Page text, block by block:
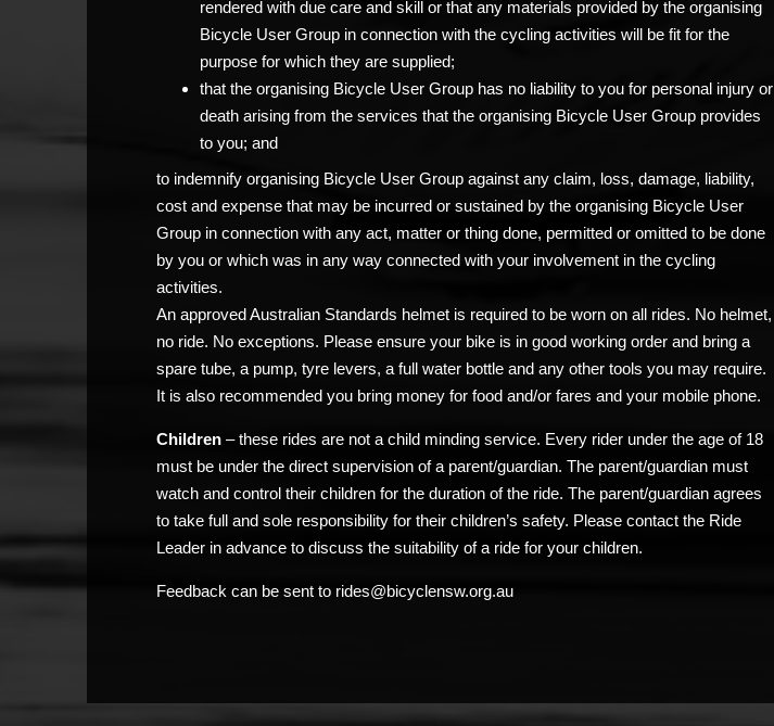
rendered with due care and skill or that any materials provided by the organising
Bicycle User Group in connection with the cycling activities will be fit for the
purpose for which they are supplied;
that the organising Bicycle User Group has no liability to you for personal injury or
death arising from the services that the organising Bicycle User Group provides
to you; and
to indemnify organising Bicycle User Group against any claim, loss, damage, liability,
cost and expense that may be incurred or sustained by the organising Bicycle User
Group in connection with any act, matter or thing done, permitted or omitted to be done
by you or which was in any way connected with your involvement in the cycling
activities.
An approved Australian Standards helmet is required to be worn on all rides. No helmet,
no ride. No exceptions. Please ensure your bike is in good working order and bring a
spare tube, a pump, tyre levers, a full water bottle and any other tools you may require.
It is also recommended you bring money for food and/or fares and your mobile phone.
Children – these rides are not a child minding service. Every rider under the age of 18
must be under the direct supervision of a parent/guardian. The parent/guardian must
watch and control their children for the duration of the ride. The parent/guardian agrees
to take full and sole responsibility for their children’s safety. Please contact the Ride
Leader in advance to discuss the suitability of a ride for your children.
Feedback can be sent to rides@bicyclensw.org.au